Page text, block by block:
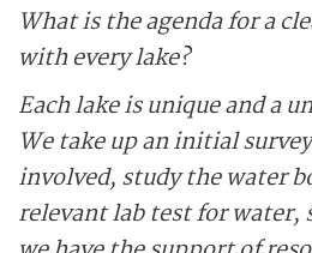
What is the agenda for a
with every lake?
Each lake is unique and a
We take up an initial
involved, study the water
relevant lab test for water,